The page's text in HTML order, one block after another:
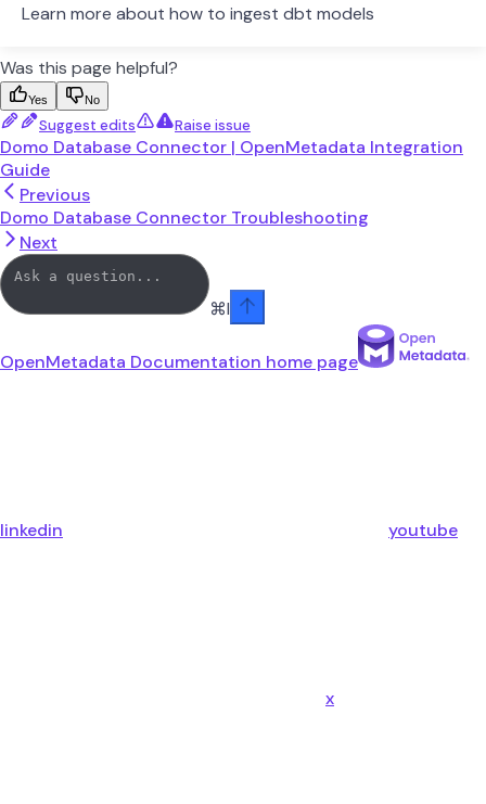
Learn more about how to ingest dbt models
Was this page helpful?
Yes No
Suggest edits Raise issue
Domo Database Connector | OpenMetadata Integration
Guide
Previous
Domo Database Connector Troubleshooting
Next
⌘I
OpenMetadata Documentation home page
linkedin youtube
x